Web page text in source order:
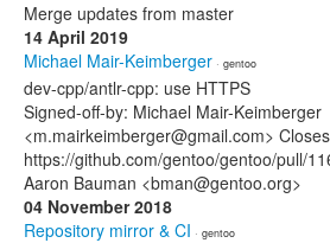
Merge updates from master
14 April 2019
Michael Mair-Keimberger · gentoo
dev-cpp/antlr-cpp: use HTTPS
Signed-off-by: Michael Mair-Keimberger
<m.mairkeimberger@gmail.com>
https://github.com/gentoo/gentoo/pull/
Aaron Bauman <bman@gentoo.org>
04 November 2018
Repository mirror & CI · gentoo